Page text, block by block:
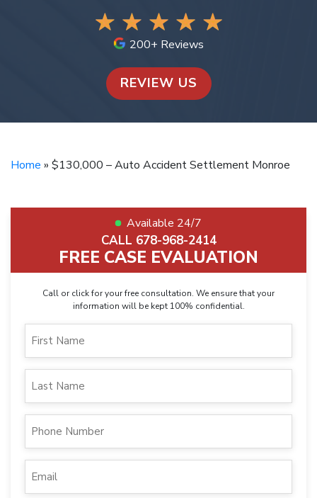
200+ Reviews
REVIEW US
Home » $130,000 – Auto Accident Settlement Monroe
Available 24/7
CALL 678-968-2414
FREE CASE EVALUATION
Call or click for your free consultation. We ensure that your
information will be kept 100% confidential.